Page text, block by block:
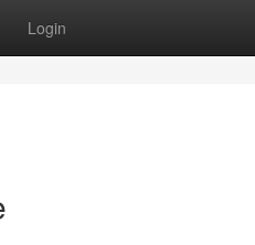
Login